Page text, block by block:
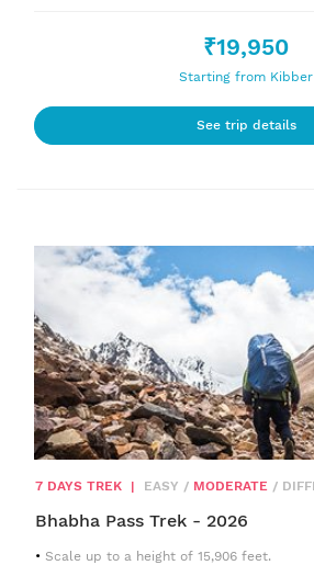
₹19,950
Starting from Kibber
See trip details
7 DAYS TREK | EASY / MODERATE /
Bhabha Pass Trek - 2026
Scale up to a height of 15,906 feet.